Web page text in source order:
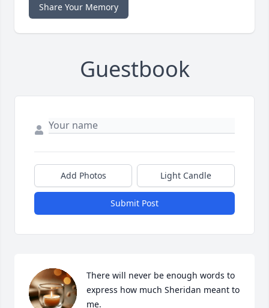
Share Your Memory
Guestbook
Add Photos Light Candle
Submit Post
There will never be enough words to
express how much Sheridan meant to
me.